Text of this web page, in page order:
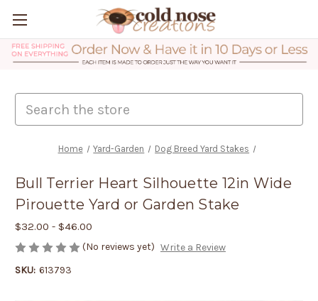
Home Yard-Garden Dog Breed Yard Stakes
Bull Terrier Heart Silhouette 12in Wide
Pirouette Yard or Garden Stake
$32.00 - $46.00
(No reviews yet) Write a Review
SKU: 613793